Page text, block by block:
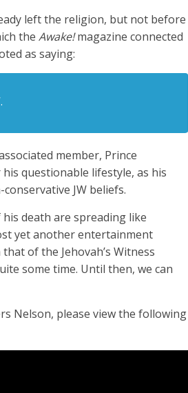
left the religion, but not before
the Awake!magazine connected
as saying:
member, Prince
questionable lifestyle, as his
JW beliefs.
death are spreading like
yet another entertainment
of the Jehovah’s Witness
some time. Until then, we can
Nelson, please view the following